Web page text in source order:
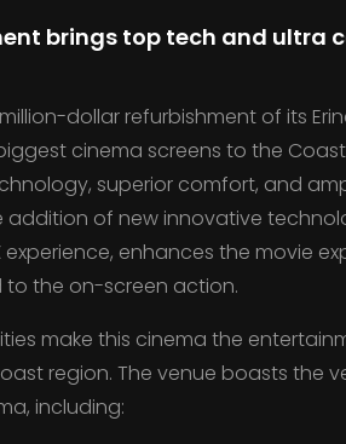
brings top tech and ultra
million-dollar refurbishment of its
cinema screens to the
superior comfort, and
addition of new innovative
experience, enhances the movie
to the on-screen action.
make this cinema the
region. The venue boasts the
including: